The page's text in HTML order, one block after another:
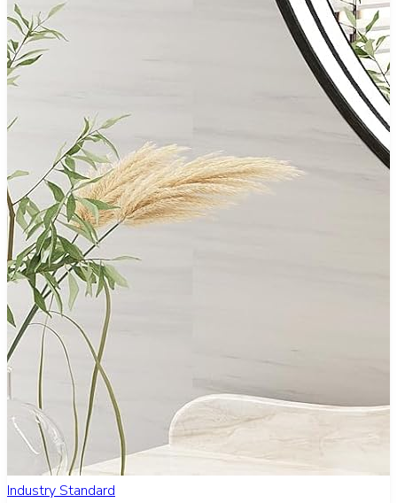
Industry Standard